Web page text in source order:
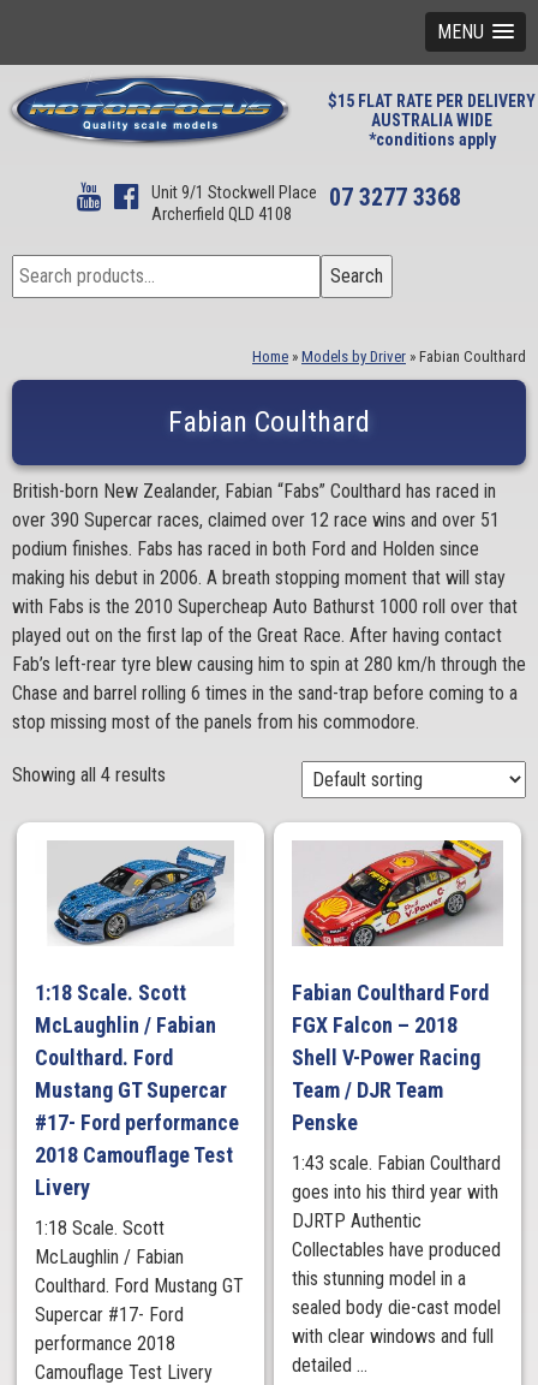
MENU
$15 FLAT RATE PER DELIVERY
AUSTRALIA WIDE
*conditions apply
Unit 9/1 Stockwell Place
Archerfield QLD 4108
07 3277 3368
Search
for:
Search
Home » Models by Driver » Fabian Coulthard
Fabian Coulthard
British-born New Zealander, Fabian “Fabs” Coulthard has raced in
over 390 Supercar races, claimed over 12 race wins and over 51
podium finishes. Fabs has raced in both Ford and Holden since
making his debut in 2006. A breath stopping moment that will stay
with Fabs is the 2010 Supercheap Auto Bathurst 1000 roll over that
played out on the first lap of the Great Race. After having contact
Fab’s left-rear tyre blew causing him to spin at 280 km/h through the
Chase and barrel rolling 6 times in the sand-trap before coming to a
stop missing most of the panels from his commodore.
Showing all 4 results
1:18 Scale. Scott
McLaughlin / Fabian
Coulthard. Ford
Mustang GT Supercar
#17- Ford performance
2018 Camouflage Test
Livery
1:18 Scale. Scott
McLaughlin / Fabian
Coulthard. Ford Mustang GT
Supercar #17- Ford
performance 2018
Camouflage Test Livery
Fabian Coulthard Ford
FGX Falcon – 2018
Shell V-Power Racing
Team / DJR Team
Penske
1:43 scale. Fabian Coulthard
goes into his third year with
DJRTP Authentic
Collectables have produced
this stunning model in a
sealed body die-cast model
with clear windows and full
detailed ...